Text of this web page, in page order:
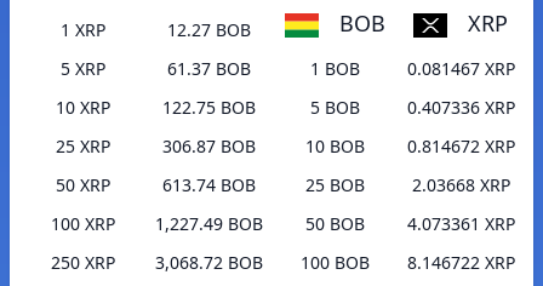
1 XRP
12.27 BOB
5 XRP
61.37 BOB
10 XRP
122.75 BOB
25 XRP
306.87 BOB
50 XRP
613.74 BOB
100 XRP
1,227.49 BOB
250 XRP
3,068.72 BOB
BOB XRP
1 BOB
0.081467 XRP
5 BOB
0.407336 XRP
10 BOB
0.814672 XRP
25 BOB
2.03668 XRP
50 BOB
4.073361 XRP
100 BOB
8.146722 XRP